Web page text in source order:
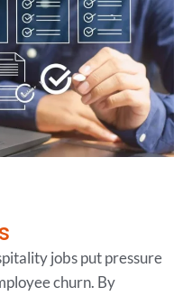
jobs put pressure
churn. By